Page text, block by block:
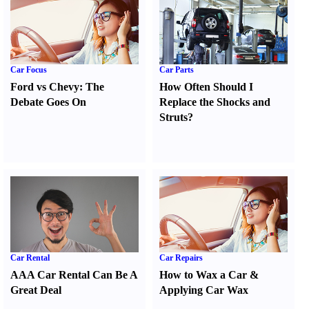
Car Focus
Ford vs Chevy: The
Debate Goes On
Car Parts
How Often Should I
Replace the Shocks and
Struts?
Car Rental
AAA Car Rental Can Be A
Great Deal
Car Repairs
How to Wax a Car &
Applying Car Wax